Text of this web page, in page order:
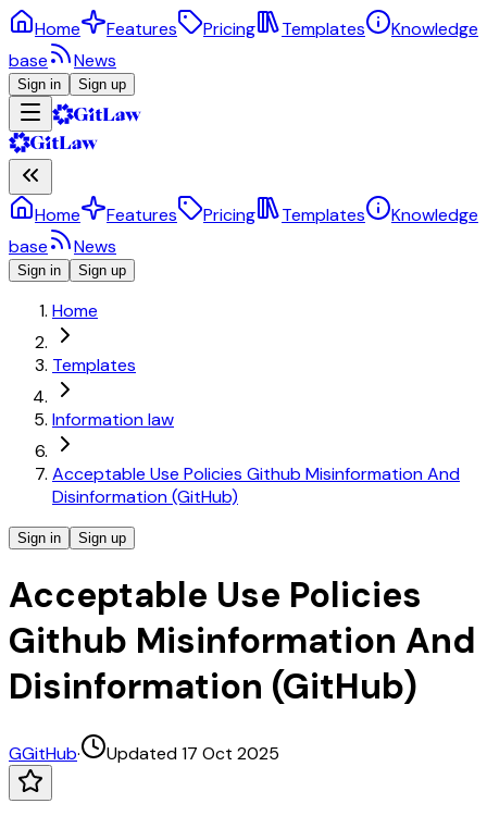
Home Features Pricing Templates
Knowledge
base
News
Sign in Sign up
Home Features Pricing Templates
Knowledge
base
News
Sign in Sign up
Home
Templates
Information law
Acceptable Use Policies Github Misinformation And
Disinformation (GitHub)
Sign in Sign up
Acceptable Use Policies
Github Misinformation And
Disinformation (GitHub)
GGitHub· Updated 17 Oct 2025